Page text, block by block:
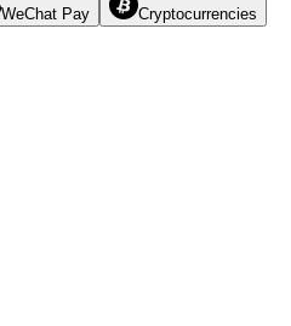
WeChat Pay Cryptocurrencies